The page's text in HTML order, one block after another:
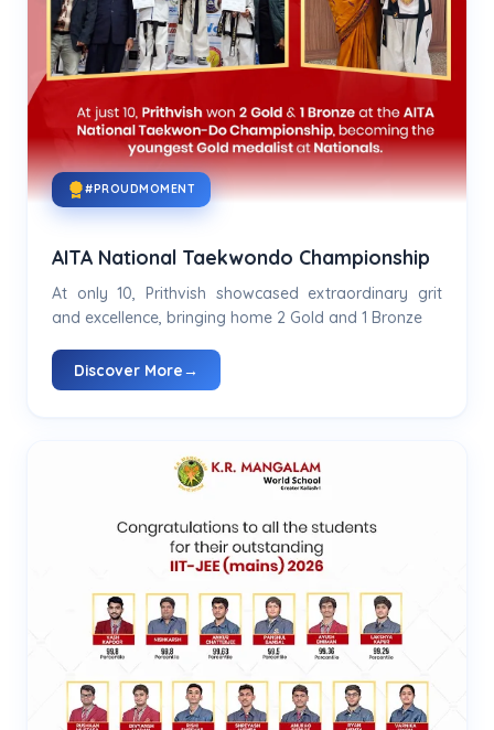
#PROUDMOMENT
AITA National Taekwondo Championship
At only 10, Prithvish showcased extraordinary grit
and excellence, bringing home 2 Gold and 1 Bronze
Discover More